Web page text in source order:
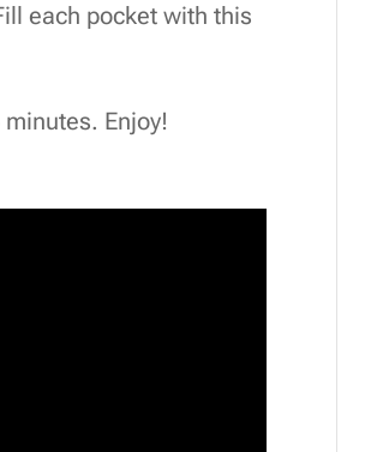
each pocket with this
Enjoy!